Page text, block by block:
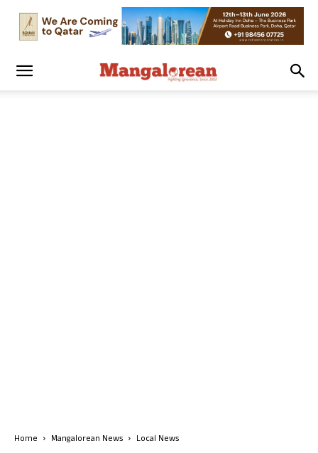
Home Mangalorean News Local News